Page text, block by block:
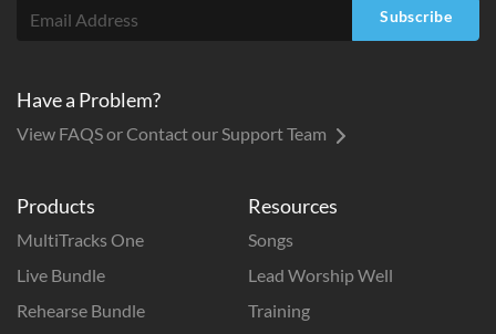
Products
MultiTracks One
Live Bundle
Rehearse Bundle
Resources
Songs
Lead Worship Well
Training
Subscribe
Have a Problem?
View FAQS or Contact our Support Team